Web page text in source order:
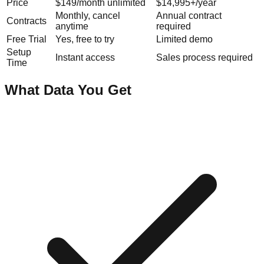
Price $149/month unlimited
$14,995+/year
Contracts
Monthly, cancel
anytime
Annual contract
required
Free Trial
Yes, free to try
Limited demo
Setup
Time
Instant access Sales process required
What Data You Get